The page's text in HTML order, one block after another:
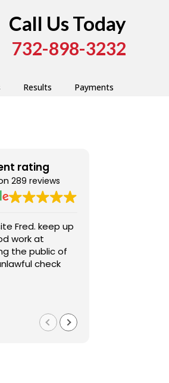
Call Us Today
732-898-3232
Results Payments
rating
289 reviews
Fred. keep up
work at
the public of
check